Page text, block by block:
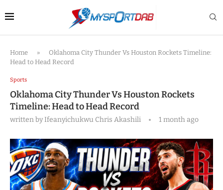
Home »
Oklahoma City Thunder Vs Houston Rockets Timeline:
Head to Head Record
Sports
Oklahoma City Thunder Vs Houston Rockets
Timeline: Head to Head Record
written byIfeanyichukwu Chris Akashili 1 month ago